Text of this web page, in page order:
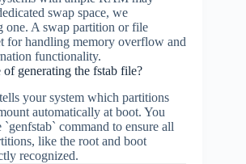
swap space, we
one. A swap partition or file
for handling memory overflow and
functionality.
generating the fstab file?
your system which partitions
automatically at boot. You
`genfstab` command to ensure all
like the root and boot
recognized.